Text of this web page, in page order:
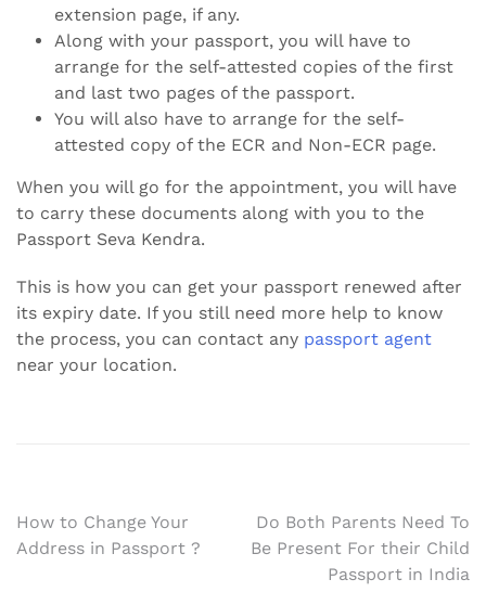
extension page, if any.
Along with your passport, you will have to
arrange for the self-attested copies of the first
and last two pages of the passport.
You will also have to arrange for the self-
attested copy of the ECR and Non-ECR page.
When you will go for the appointment, you will have
to carry these documents along with you to the
Passport Seva Kendra.
This is how you can get your passport renewed after
its expiry date. If you still need more help to know
the process, you can contact any passport agent
near your location.
Post
navigation
How to Change Your
Address in Passport ?
Do Both Parents Need To
Be Present For their Child
Passport in India